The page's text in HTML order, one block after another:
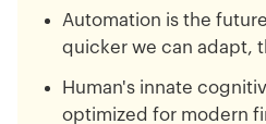
Automation is the
quicker we can adapt,
Human's innate
optimized for modern